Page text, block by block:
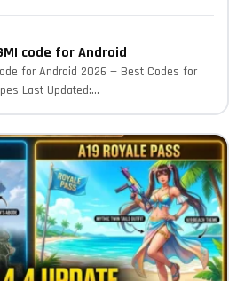
code for Android
for Android 2026 — Best Codes for
Last Updated:...